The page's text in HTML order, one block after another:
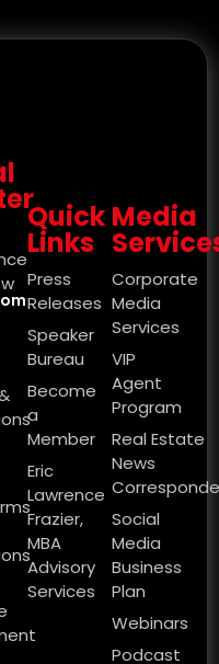
Quick
Links
Press
Releases
Speaker
Bureau
Become
a
Member
Eric
Lawrence
Frazier,
MBA
Advisory
Services
Media
Corporate
Media
Services
VIP
Agent
Program
Real Estate
News
Social
Media
Business
Plan
Webinars
Podcast